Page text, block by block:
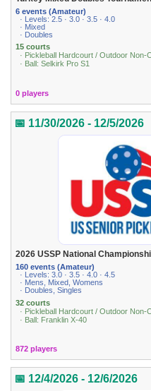
6 events (Amateur)
· Levels: 2.5 · 3.0 · 3.5 · 4.0
· Mixed
· Doubles
15 courts
· Pickleball Hardcourt / Outdoor Non-
· Ball: Selkirk Pro S1
0 players
📅 11/30/2026 - 12/5/2026
2026 USSP National
160 events (Amateur)
· Levels: 3.0 · 3.5 · 4.0 · 4.5
· Mens, Mixed, Womens
· Doubles, Singles
32 courts
· Pickleball Hardcourt / Outdoor Non-
· Ball: Franklin X-40
872 players
📅 12/4/2026 - 12/6/2026